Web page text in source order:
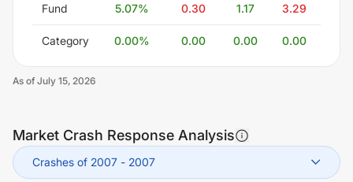
Fund 5.07% 0.30 1.17 3.29
Category 0.00% 0.00 0.00 0.00
As of July 15, 2026
Market Crash Response Analysis
Crashes of 2007 - 2007